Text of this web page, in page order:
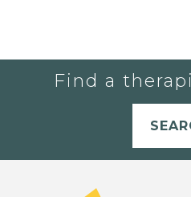
Find a